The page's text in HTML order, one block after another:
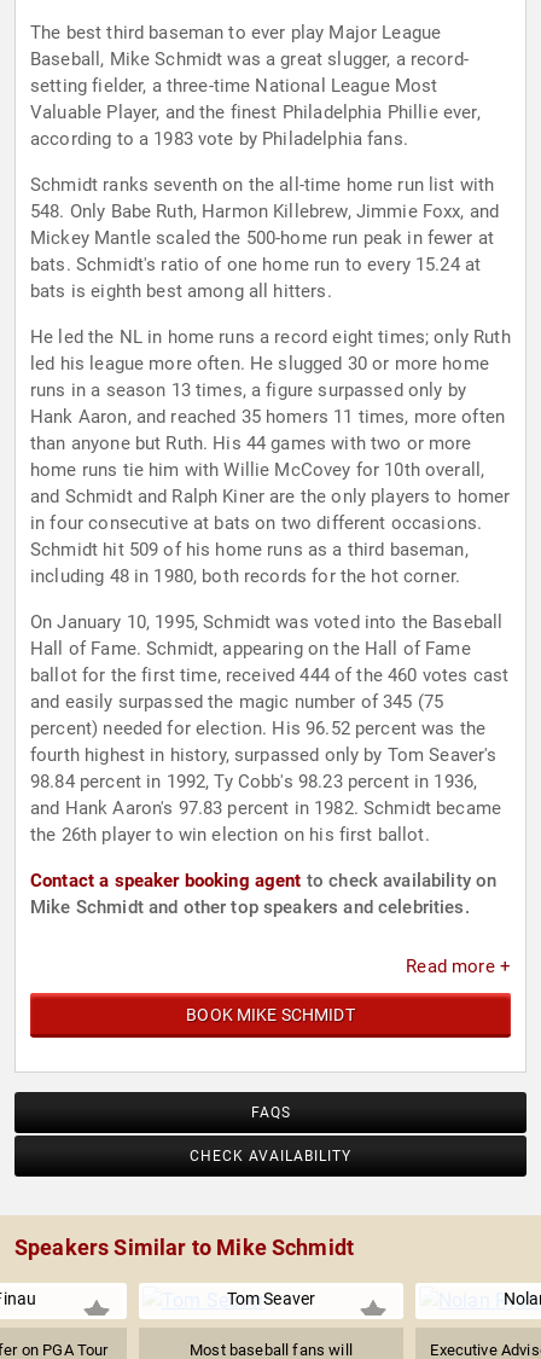
The best third baseman to ever play Major League
Baseball, Mike Schmidt was a great slugger, a record-
setting fielder, a three-time National League Most
Valuable Player, and the finest Philadelphia Phillie ever,
according to a 1983 vote by Philadelphia fans.
Schmidt ranks seventh on the all-time home run list with
548. Only Babe Ruth, Harmon Killebrew, Jimmie Foxx, and
Mickey Mantle scaled the 500-home run peak in fewer at
bats. Schmidt's ratio of one home run to every 15.24 at
bats is eighth best among all hitters.
He led the NL in home runs a record eight times; only Ruth
led his league more often. He slugged 30 or more home
runs in a season 13 times, a figure surpassed only by
Hank Aaron, and reached 35 homers 11 times, more often
than anyone but Ruth. His 44 games with two or more
home runs tie him with Willie McCovey for 10th overall,
and Schmidt and Ralph Kiner are the only players to homer
in four consecutive at bats on two different occasions.
Schmidt hit 509 of his home runs as a third baseman,
including 48 in 1980, both records for the hot corner.
On January 10, 1995, Schmidt was voted into the Baseball
Hall of Fame. Schmidt, appearing on the Hall of Fame
ballot for the first time, received 444 of the 460 votes cast
and easily surpassed the magic number of 345 (75
percent) needed for election. His 96.52 percent was the
fourth highest in history, surpassed only by Tom Seaver's
98.84 percent in 1992, Ty Cobb's 98.23 percent in 1936,
and Hank Aaron's 97.83 percent in 1982. Schmidt became
the 26th player to win election on his first ballot.
Contact a speaker booking agent to check availability on
Mike Schmidt and other top speakers and celebrities.
Read more +
BOOK MIKE SCHMIDT
FAQS
CHECK AVAILABILITY
Speakers Similar to Mike Schmidt
on PGA Tour
Tom Seaver
Most baseball fans will
Executive